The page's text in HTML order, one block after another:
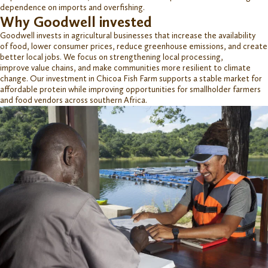
dependence on imports and overfishing.
Why Goodwell invested
Goodwell invests in agricultural businesses that increase the availability
offood, lower consumer prices, reduce greenhouse emissions, and create
better local jobs. We focus on strengthening local processing,
improve value chains, andmake communities more resilient to climate
change. Our investmentin Chicoa Fish Farm supports a stable market for
affordable protein while improving opportunities for smallholder farmers
and food vendors across southern Africa.